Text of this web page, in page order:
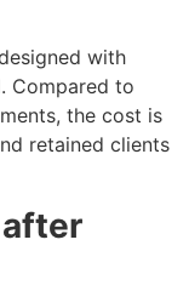
with
Compared to
the cost is
retained clients